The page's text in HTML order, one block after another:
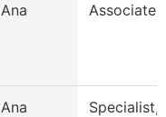
Ana Associate
Ana
Specialist,